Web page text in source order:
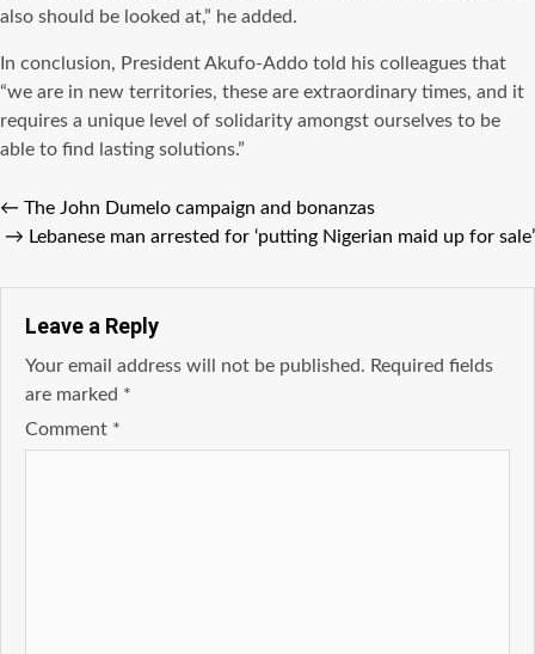
also should be looked at,” he added.
In conclusion, President Akufo-Addo told his colleagues that
“we are in new territories, these are extraordinary times, and it
requires a unique level of solidarity amongst ourselves to be
able to find lasting solutions.”
← The John Dumelo campaign and bonanzas
→ Lebanese man arrested for ‘putting Nigerian maid up for sale’
Leave a Reply
Your email address will not be published. Required fields
are marked *
Comment *